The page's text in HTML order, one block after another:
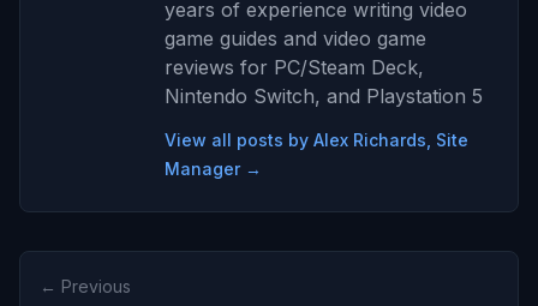
years of experience writing video
game guides and video game
reviews for PC/Steam Deck,
Nintendo Switch, and Playstation 5
View all posts by Alex Richards, Site
Manager →
← Previous